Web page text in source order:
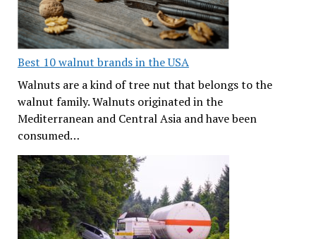
Best 10 walnut brands in the USA
Walnuts are a kind of tree nut that belongs to the
walnut family. Walnuts originated in the
Mediterranean and Central Asia and have been
consumed…